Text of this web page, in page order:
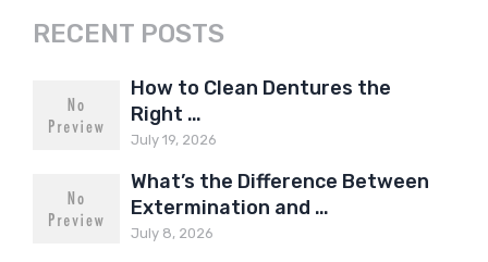
RECENT POSTS
How to Clean Dentures the
Right …
July 19, 2026
What’s the Difference Between
Extermination and …
July 8, 2026